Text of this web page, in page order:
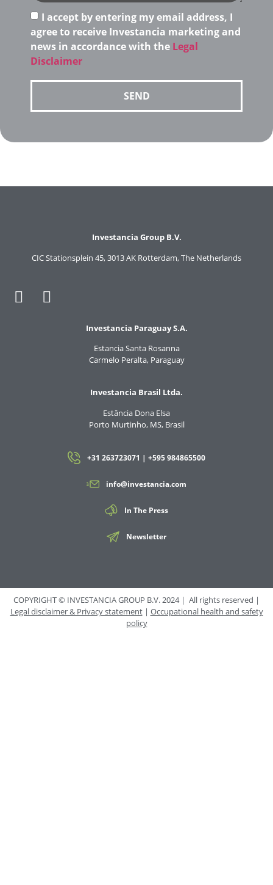
I accept by entering my email address, I
agree to receive Investancia marketing and
news in accordance with the Legal
Disclaimer
SEND
Investancia Group B.V.
CIC Stationsplein 45, 3013 AK Rotterdam, The Netherlands
Investancia Paraguay S.A.
Estancia Santa Rosanna
Carmelo Peralta, Paraguay
Investancia Brasil Ltda.
Estância Dona Elsa
Porto Murtinho, MS, Brasil
+31 263723071 | +595 984865500
info@investancia.com
In The Press
Newsletter
COPYRIGHT © INVESTANCIA GROUP B.V. 2024 | All rights reserved |
Legal disclaimer & Privacy statement| Occupational health and safety
policy